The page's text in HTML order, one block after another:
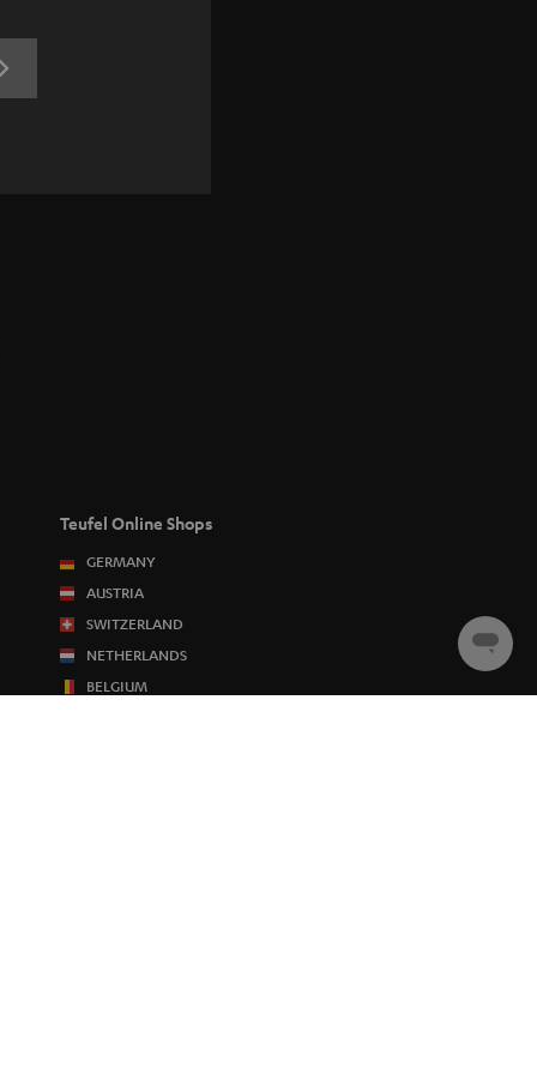
REGISTRATION
Teufel Online Shops
GERMANY
AUSTRIA
SWITZERLAND
NETHERLANDS
BELGIUM
Chat
starten